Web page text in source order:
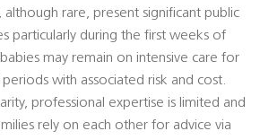
although rare, present significant public
particularly during the first weeks of
may remain on intensive care for
with associated risk and cost.
professional expertise is limited and
rely on each other for advice via